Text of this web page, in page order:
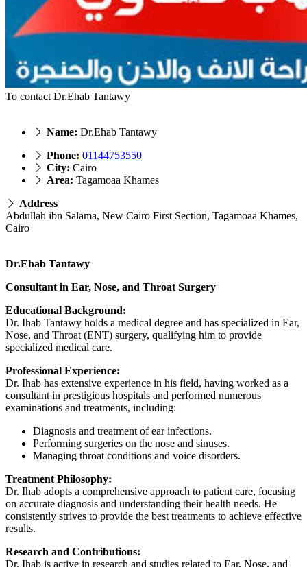
To contact Dr.Ehab Tantawy
Name: Dr.Ehab Tantawy
Phone: 01144753550
City: Cairo
Area: Tagamoaa Khames
Address
Abdullah ibn Salama, New Cairo First Section, Tagamoaa Khames,
Cairo
Dr.Ehab Tantawy
Consultant in Ear, Nose, and Throat Surgery
Educational Background:
Dr. Ihab Tantawy holds a medical degree and has specialized in Ear,
Nose, and Throat (ENT) surgery, qualifying him to provide
specialized medical care.
Professional Experience:
Dr. Ihab has extensive experience in his field, having worked as a
consultant in prestigious hospitals and performed numerous
examinations and treatments, including:
Diagnosis and treatment of ear infections.
Performing surgeries on the nose and sinuses.
Managing throat conditions and voice disorders.
Treatment Philosophy:
Dr. Ihab adopts a comprehensive approach to patient care, focusing
on accurate diagnosis and understanding their health needs. He
consistently strives to provide the best treatments to achieve effective
results.
Research and Contributions:
Dr. Ihab is active in research and studies related to Ear, Nose, and